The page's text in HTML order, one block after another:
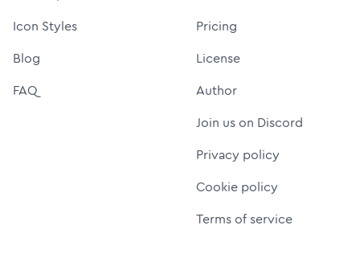
Icon Styles
Blog
FAQ
Pricing
License
Author
Join us on Discord
Privacy policy
Cookie policy
Terms of service